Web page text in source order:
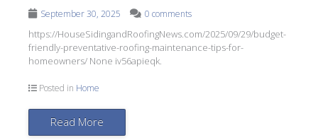
September 30, 2025 0 comments
https://HouseSidingandRoofingNews.com/2025/09/29/budget-
friendly-preventative-roofing-maintenance-tips-for-
homeowners/ None iv56apieqk.
Posted in Home
Read More